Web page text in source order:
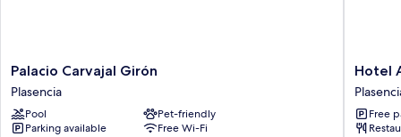
Palacio
Carvajal
Girón
Plasencia
Palacio Carvajal Girón
Plasencia
Pool
Pet-friendly
Parking available
Free Wi-Fi
Hotel
Azar
Hotel
Free